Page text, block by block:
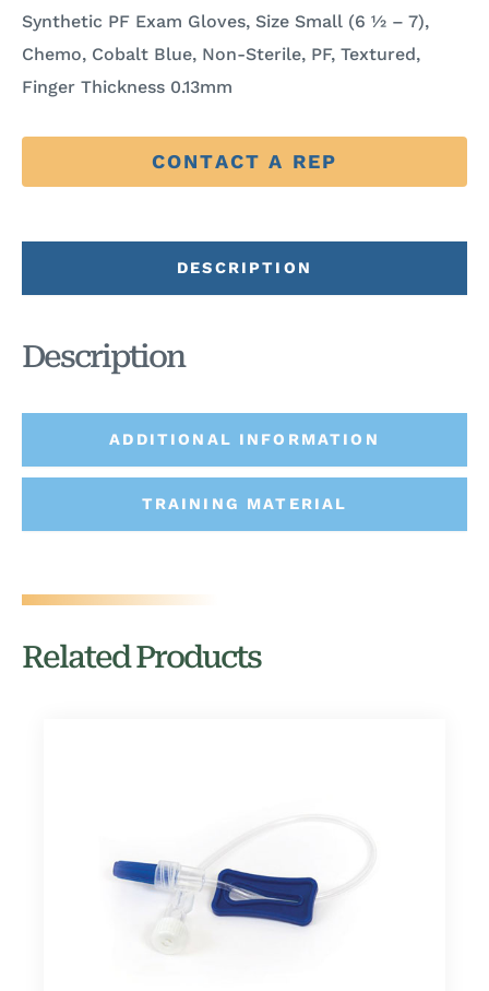
Synthetic PF Exam Gloves, Size Small (6 ½ – 7),
Chemo, Cobalt Blue, Non-Sterile, PF, Textured,
Finger Thickness 0.13mm
CONTACT A REP
DESCRIPTION
ADDITIONAL INFORMATION
TRAINING MATERIAL
Description
Related Products